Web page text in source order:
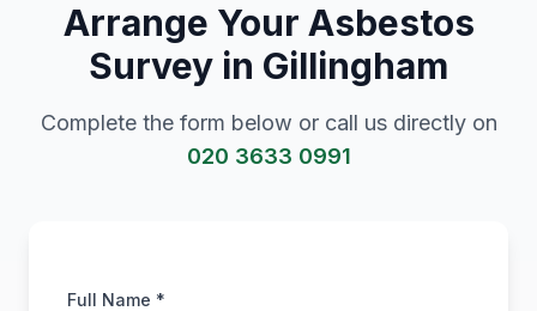
Arrange Your Asbestos
Survey in Gillingham
Complete the form below or call us directly on
020 3633 0991
Full Name *